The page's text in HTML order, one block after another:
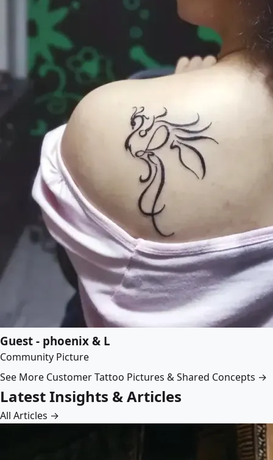
Guest - phoenix & L
Community Picture
See More Customer Tattoo Pictures & Shared Concepts →
Latest Insights & Articles
All Articles →